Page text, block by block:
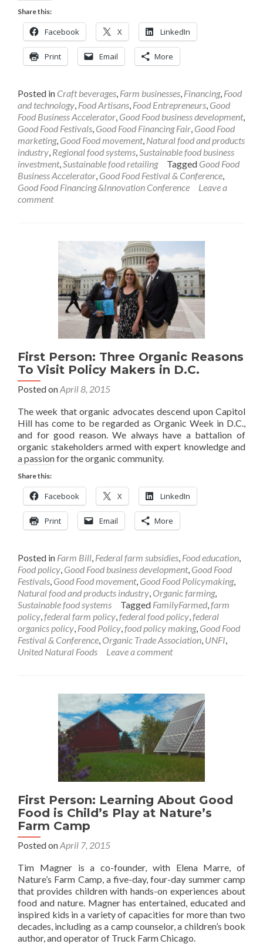
Good
Food
Business
Accelerator
Show
Their
Skills
at
April
27
Demo
Day
Share this:
Facebook X LinkedIn
Print Email More
Posted in Craft beverages Farm businesses Financing, Food
and technology Food Artisans Food Entrepreneurs Good
Food Business Accelerator Good Food business development,
Good Food Festivals Good Food Financing Fair Good Food
marketing, Good Food movement, Natural food and products
industry Regional food systems Sustainable food business
investment, Sustainable food retailing Tagged Good Food
Business Accelerator Good Food Festival & Conference
Good Food Financing &Innovation Conference
Leave a
comment
First Person: Three Organic Reasons
To Visit Policy Makers in D.C.
Posted onApril 8, 2015
The week that organic advocates descend upon Capitol
Hill has come to be regarded as Organic Week in D.C.,
and for good reason. We always have a battalion of
organic stakeholders armed with expert knowledge and
a passion for the organic community.
Share this:
Facebook X LinkedIn
Print Email More
Posted in Farm Bill, Federal farm subsidies, Food education,
Food policy, Good Food business development, Good Food
Festivals, Good Food movement, Good Food Policymaking,
Natural food and products industry, Organic farming,
Sustainable food systems
Tagged FamilyFarmed,farm
policy,federal farm policy,federal food policy,federal
organics policy, Food Policy,food policy making, Good Food
Festival & Conference, Organic Trade Association, UNFI,
United Natural Foods
Leave a comment
First Person: Learning About Good
Food is Child’s Play at Nature’s
Farm Camp
Posted onApril 7, 2015
Tim Magner is a co-founder, with Elena Marre, of
Nature’s Farm Camp, a five-day, four-day summer camp
that provides children with hands-on experiences about
food and nature. Magner has entertained, educated and
inspired kids in a variety of capacities for more than two
decades, including as a camp counselor, a children’s book
author, and operator of Truck Farm Chicago.